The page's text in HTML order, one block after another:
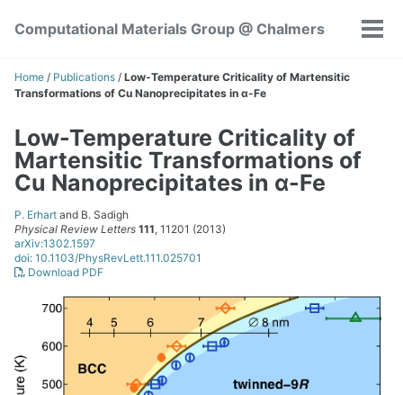
links
navigation
Computational Materials Group @ Chalmers
Home / Publications / Low-Temperature Criticality of Martensitic
Transformations of Cu Nanoprecipitates in α-Fe
Low-Temperature Criticality of
Martensitic Transformations of
Cu Nanoprecipitates in α-Fe
P. Erhart and B. Sadigh
Physical Review Letters 111, 11201 (2013)
arXiv:1302.1597
doi: 10.1103/PhysRevLett.111.025701
Download PDF